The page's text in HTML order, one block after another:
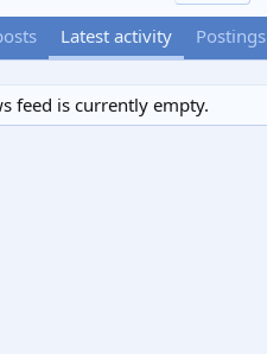
Latest activity Postings
feed is currently empty.